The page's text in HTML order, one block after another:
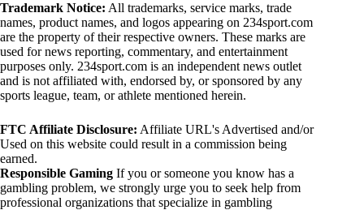
Trademark Notice: All trademarks, service marks, trade
names, product names, and logos appearing on 234sport.com
are the property of their respective owners. These marks are
used for news reporting, commentary, and entertainment
purposes only. 234sport.com is an independent news outlet
and is not affiliated with, endorsed by, or sponsored by any
sports league, team, or athlete mentioned herein.
FTC Affiliate Disclosure: Affiliate URL's Advertised and/or
Used on this website could result in a commission being
earned.
Responsible Gaming If you or someone you know has a
gambling problem, we strongly urge you to seek help from
professional organizations that specialize in gambling